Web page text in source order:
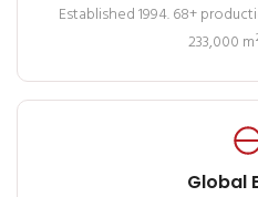
Established 1994. 68+
233,000
Global